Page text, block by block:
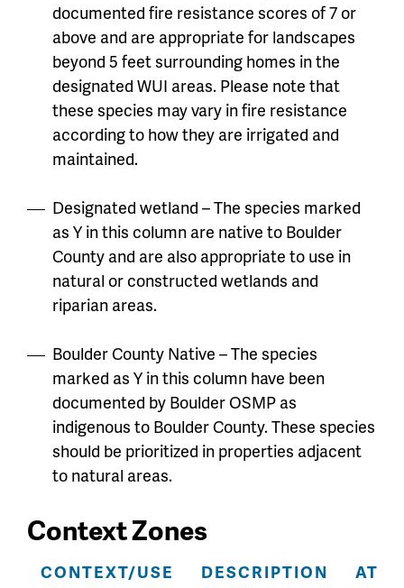
documented fire resistance scores of 7 or
above and are appropriate for landscapes
beyond 5 feet surrounding homes in the
designated WUI areas. Please note that
these species may vary in fire resistance
according to how they are irrigated and
maintained.
Designated wetland – The species marked
as Y in this column are native to Boulder
County and are also appropriate to use in
natural or constructed wetlands and
riparian areas.
Boulder County Native – The species
marked as Y in this column have been
documented by Boulder OSMP as
indigenous to Boulder County. These species
should be prioritized in properties adjacent
to natural areas.
Context Zones
CONTEXT/USE DESCRIPTION